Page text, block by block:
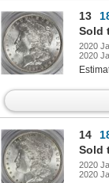
13
Sold
2020
2020
14
Sold
2020
2020